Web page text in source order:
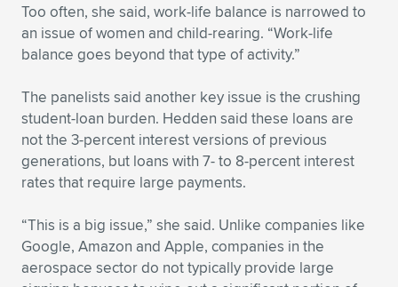
Too often, she said, work-life balance is narrowed to
an issue of women and child-rearing. “Work-life
balance goes beyond that type of activity.”
The panelists said another key issue is the crushing
student-loan burden. Hedden said these loans are
not the 3-percent interest versions of previous
generations, but loans with 7- to 8-percent interest
rates that require large payments.
“This is a big issue,” she said. Unlike companies like
Google, Amazon and Apple, companies in the
aerospace sector do not typically provide large